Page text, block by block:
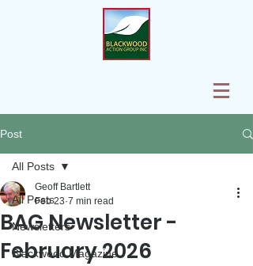
Post
All Posts
Newsletters
Blackwood Magazine
All Posts
BAG Newsletter -
February 2026
Geoff Bartlett
Feb 23 7 min read